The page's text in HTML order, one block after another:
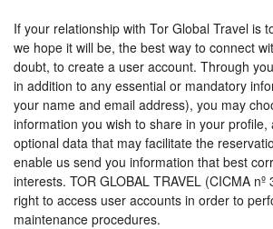
If your relationship with Tor Global Travel is
we hope it will be, the best way to connect
doubt, to create a user account. Through
in addition to any essential or mandatory
your name and email address), you may
information you wish to share in your profile,
optional data that may facilitate the
enable us send you information that best
interests. TOR GLOBAL TRAVEL (CICMA
right to access user accounts in order to
maintenance procedures.